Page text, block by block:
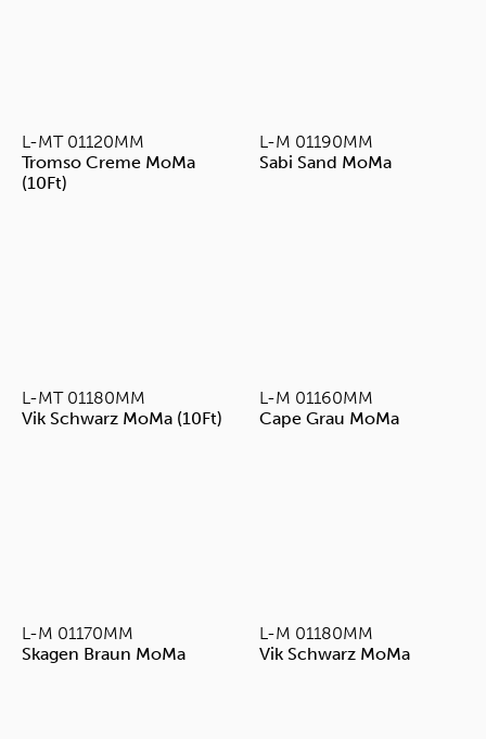
L-MT 01120MM
Tromso Creme MoMa
(10Ft)
L-M 01190MM
Sabi Sand MoMa
L-MT 01180MM
Vik Schwarz MoMa (10Ft)
L-M 01160MM
Cape Grau MoMa
L-M 01170MM
Skagen Braun MoMa
L-M 01180MM
Vik Schwarz MoMa